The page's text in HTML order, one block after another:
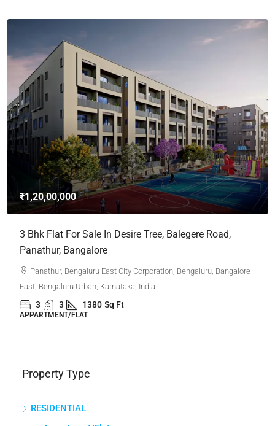
₹1,20,00,000
3 Bhk Flat For Sale In Desire Tree, Balegere Road,
Panathur, Bangalore
Panathur, Bengaluru East City Corporation, Bengaluru, Bangalore
East, Bengaluru Urban, Karnataka, India
3 3 1380 Sq Ft
APPARTMENT/FLAT
Property Type
RESIDENTIAL